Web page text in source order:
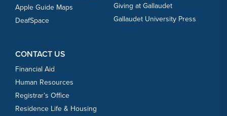
Apple Guide Maps
DeafSpace
Giving at Gallaudet
Gallaudet University Press
CONTACT US
Financial Aid
Human Resources
Registrar’s Office
Residence Life & Housing